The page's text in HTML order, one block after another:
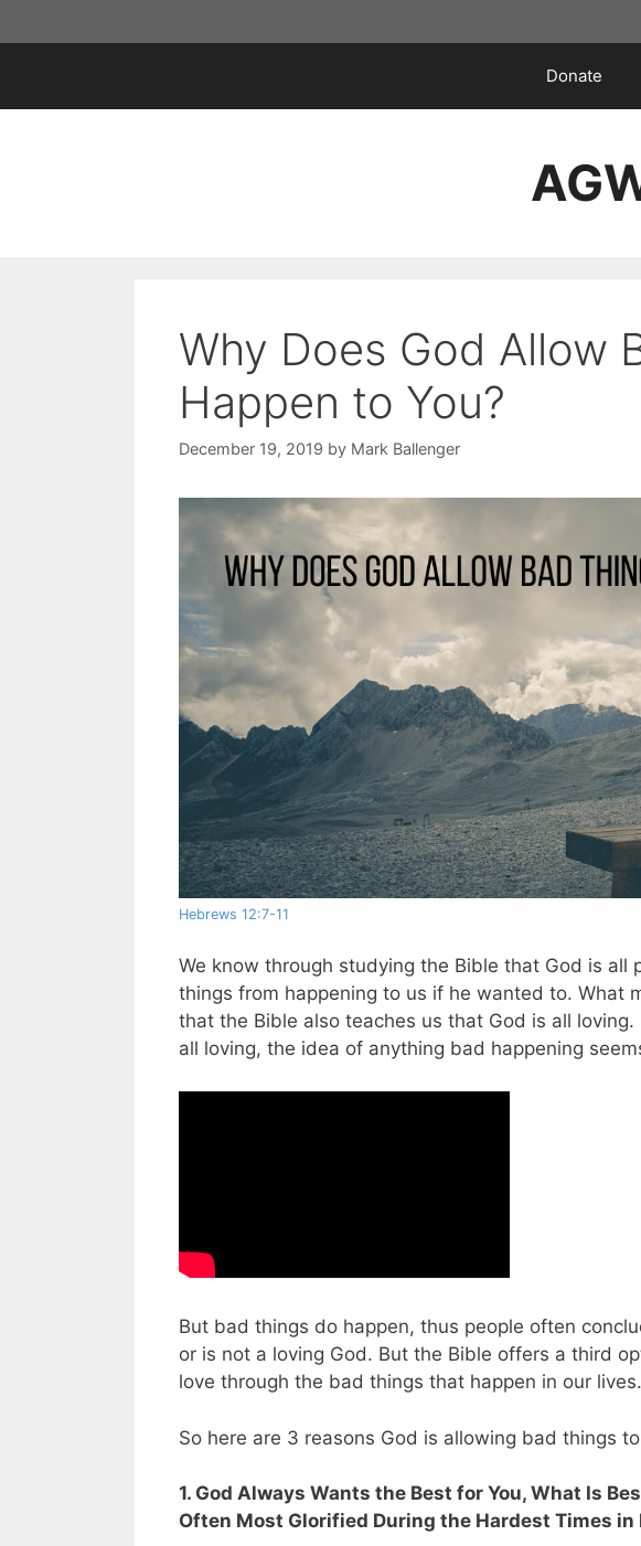
to
Donate
Why Does God Allow
Happen to You?
December 19, 2019 by Mark Ballenger
Hebrews 12:7-11
We know through studying the Bible that God is
things from happening to us if he wanted to. What
that the Bible also teaches us that God is all
all loving, the idea of anything bad happening
But bad things do happen, thus people often
or is not a loving God. But the Bible offers a third
love through the bad things that happen in our lives.
So here are 3 reasons God is allowing bad things
1. God Always Wants the Best for You, What Is
Often Most Glorified During the Hardest Times in